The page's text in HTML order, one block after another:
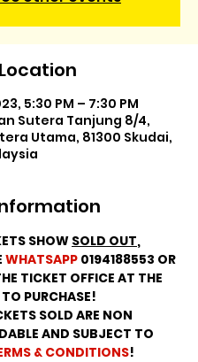
5:30 PM – 7:30 PM
Sutera Tanjung 8/4,
Utama, 81300 Skudai,
SHOW SOLD OUT,
WHATSAPP 0194188553 OR
TICKET OFFICE AT THE
PURCHASE!
SOLD ARE NON
AND SUBJECT TO
& CONDITIONS!